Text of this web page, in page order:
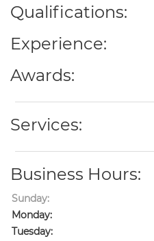
Qualifications:
Experience:
Awards:
Services:
Business Hours:
Sunday:
Monday:
Tuesday: